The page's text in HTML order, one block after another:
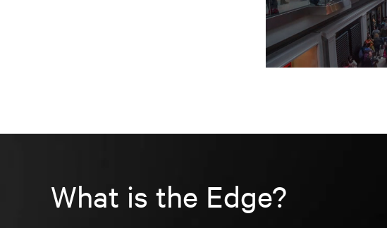
What is the Edge?